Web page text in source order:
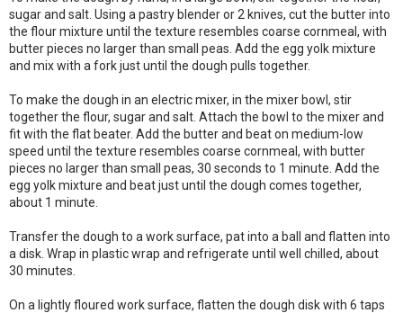
sugar and salt. Using a pastry blender or 2 knives, cut the butter into
the flour mixture until the texture resembles coarse cornmeal, with
butter pieces no larger than small peas. Add the egg yolk mixture
and mix with a fork just until the dough pulls together.
To make the dough in an electric mixer, in the mixer bowl, stir
together the flour, sugar and salt. Attach the bowl to the mixer and
fit with the flat beater. Add the butter and beat on medium-low
speed until the texture resembles coarse cornmeal, with butter
pieces no larger than small peas, 30 seconds to 1 minute. Add the
egg yolk mixture and beat just until the dough comes together,
about 1 minute.
Transfer the dough to a work surface, pat into a ball and flatten into
a disk. Wrap in plastic wrap and refrigerate until well chilled, about
30 minutes.
On a lightly floured work surface, flatten the dough disk with 6 taps